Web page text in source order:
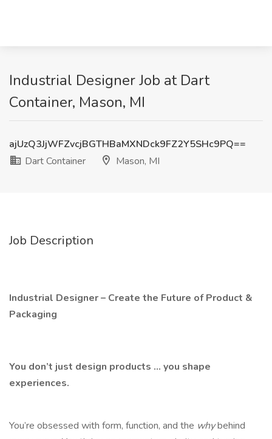
Industrial Designer Job at Dart
Container, Mason, MI
ajUzQ3JjWFZvcjBGTHBaMXNDck9FZ2Y5SHc9PQ==
Dart Container
Mason, MI
Job Description
Industrial Designer – Create the Future of Product &
Packaging
You don’t just design products ... you shape
experiences.
You’re obsessed with form, function, and the whybehind